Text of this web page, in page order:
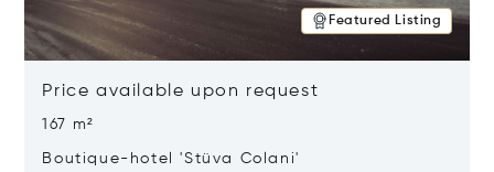
Featured Listing
Price available upon request
167 m²
Boutique-hotel 'Stüva Colani'